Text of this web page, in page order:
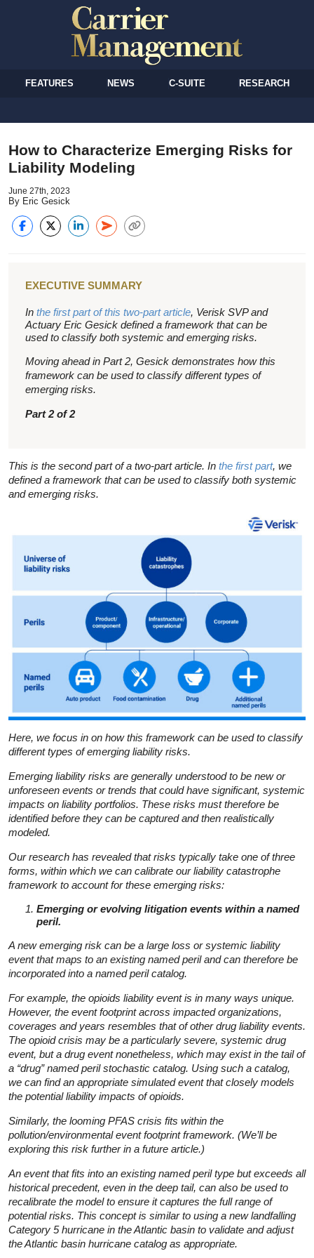
FEATURES NEWS C-SUITE RESEARCH
How to Characterize Emerging Risks for
Liability Modeling
June 27th, 2023
By Eric Gesick
EXECUTIVE SUMMARY
In the first part of this two-part article, Verisk SVP and
Actuary Eric Gesick defined a framework that can be
used to classify both systemic and emerging risks.
Moving ahead in Part 2, Gesick demonstrates how this
framework can be used to classify different types of
emerging risks.
Part 2 of 2
This is the second part of a two-part article. In the first part, we
defined a framework that can be used to classify both systemic
and emerging risks.
Here, we focus in on how this framework can be used to classify
different types of emerging liability risks.
Emerging liability risks are generally understood to be new or
unforeseen events or trends that could have significant, systemic
impacts on liability portfolios. These risks must therefore be
identified before they can be captured and then realistically
modeled.
Our research has revealed that risks typically take one of three
forms, within which we can calibrate our liability catastrophe
framework to account for these emerging risks:
Emerging or evolving litigation events within a named
peril.
A new emerging risk can be a large loss or systemic liability
event that maps to an existing named peril and can therefore be
incorporated into a named peril catalog.
For example, the opioids liability event is in many ways unique.
However, the event footprint across impacted organizations,
coverages and years resembles that of other drug liability events.
The opioid crisis may be a particularly severe, systemic drug
event, but a drug event nonetheless, which may exist in the tail of
a “drug” named peril stochastic catalog. Using such a catalog,
we can find an appropriate simulated event that closely models
the potential liability impacts of opioids.
Similarly, the looming PFAS crisis fits within the
pollution/environmental event footprint framework. (We’ll be
exploring this risk further in a future article.)
An event that fits into an existing named peril type but exceeds all
historical precedent, even in the deep tail, can also be used to
recalibrate the model to ensure it captures the full range of
potential risks. This concept is similar to using a new landfalling
Category 5 hurricane in the Atlantic basin to validate and adjust
the Atlantic basin hurricane catalog as appropriate.